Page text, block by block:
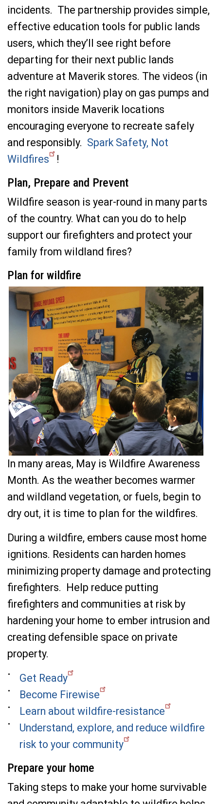
incidents. The partnership provides simple,
effective education tools for public lands
users, which they’ll see right before
departing for their next public lands
adventure at Maverik stores. The videos (in
the right navigation) play on gas pumps and
monitors inside Maverik locations
encouraging everyone to recreate safely
and responsibly. Spark Safety, Not
Wildfires
!
Plan, Prepare and Prevent
Wildfire season is year-round in many parts
of the country. What can you do to help
support our firefighters and protect your
family from wildland fires?
Plan for wildfire
In many areas, May is Wildfire Awareness
Month. As the weather becomes warmer
and wildland vegetation, or fuels, begin to
dry out, it is time to plan for the wildfires.
During a wildfire, embers cause most home
ignitions. Residents can harden homes
minimizing property damage and protecting
firefighters. Help reduce putting
firefighters and communities at risk by
hardening your home to ember intrusion and
creating defensible space on private
property.
Get Ready
Become Firewise
Learn about wildfire-resistance
Understand, explore, and reduce wildfire
risk to your community
Prepare your home
Taking steps to make your home survivable